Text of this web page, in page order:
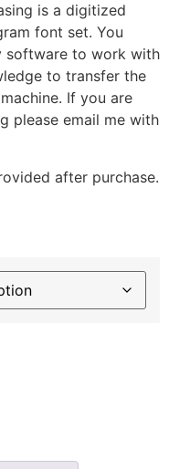
is a digitized
font set. You
software to work with
to transfer the
If you are
please email me with
after purchase.